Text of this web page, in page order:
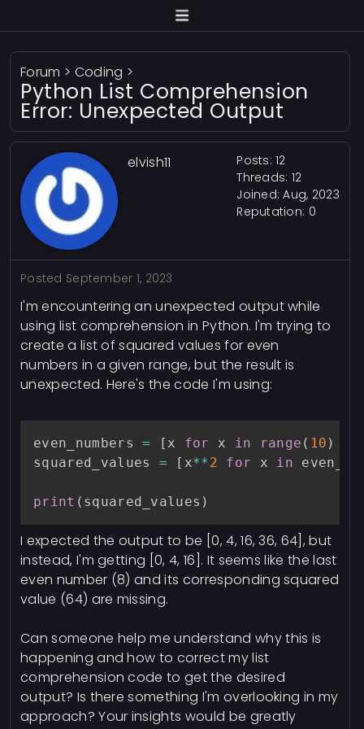
Forum > Coding >
Python List Comprehension
Error: Unexpected Output
elvish11
Posts: 12
Threads: 12
Joined: Aug, 2023
Reputation: 0
Posted September 1, 2023
I'm encountering an unexpected output while
using list comprehension in Python. I'm trying to
create a list of squared values for even
numbers in a given range, but the result is
unexpected. Here's the code I'm using:
even_numbers = [ x for x in range ( 10 )
squared_values = [ x** 2 for x in
print ( squared_values )
I expected the output to be [0, 4, 16, 36, 64], but
instead, I'm getting [0, 4, 16]. It seems like the last
even number (8) and its corresponding squared
value (64) are missing.
Can someone help me understand why this is
happening and how to correct my list
comprehension code to get the desired
output? Is there something I'm overlooking in my
approach? Your insights would be greatly